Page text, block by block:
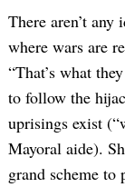
There aren’t
where wars are
“That’s what
to follow the
uprisings exist
Mayoral aide).
grand scheme